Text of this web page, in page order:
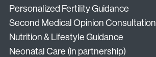
Personalized Fertility Guidance
Second Medical Opinion Consultation
Nutrition & Lifestyle Guidance
Neonatal Care (in partnership)